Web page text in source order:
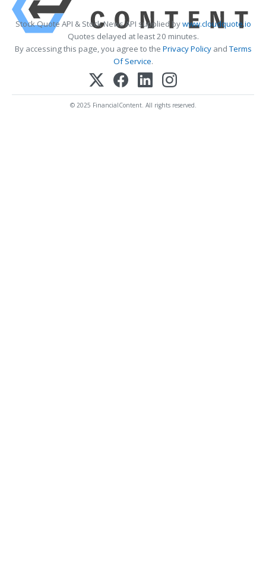
Stock Quote API & Stock News API supplied bywww.cloudquote.io
Quotes delayed at least 20 minutes.
By accessing this page, you agree to the Privacy PolicyandTerms
Of Service.
© 2025 FinancialContent. All rights reserved.